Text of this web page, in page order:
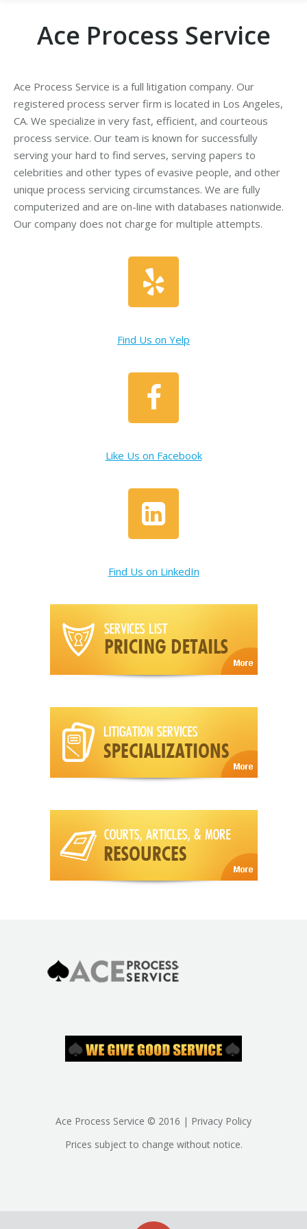
Ace Process Service
Ace Process Service is a full litigation company. Our
registered process server firm is located in Los Angeles,
CA. We specialize in very fast, efficient, and courteous
process service. Our team is known for successfully
serving your hard to find serves, serving papers to
celebrities and other types of evasive people, and other
unique process servicing circumstances. We are fully
computerized and are on-line with databases nationwide.
Our company does not charge for multiple attempts.
Find Us on Yelp
Like Us on Facebook
Find Us on LinkedIn
Ace Process Service © 2016 | Privacy Policy
Prices subject to change without notice.